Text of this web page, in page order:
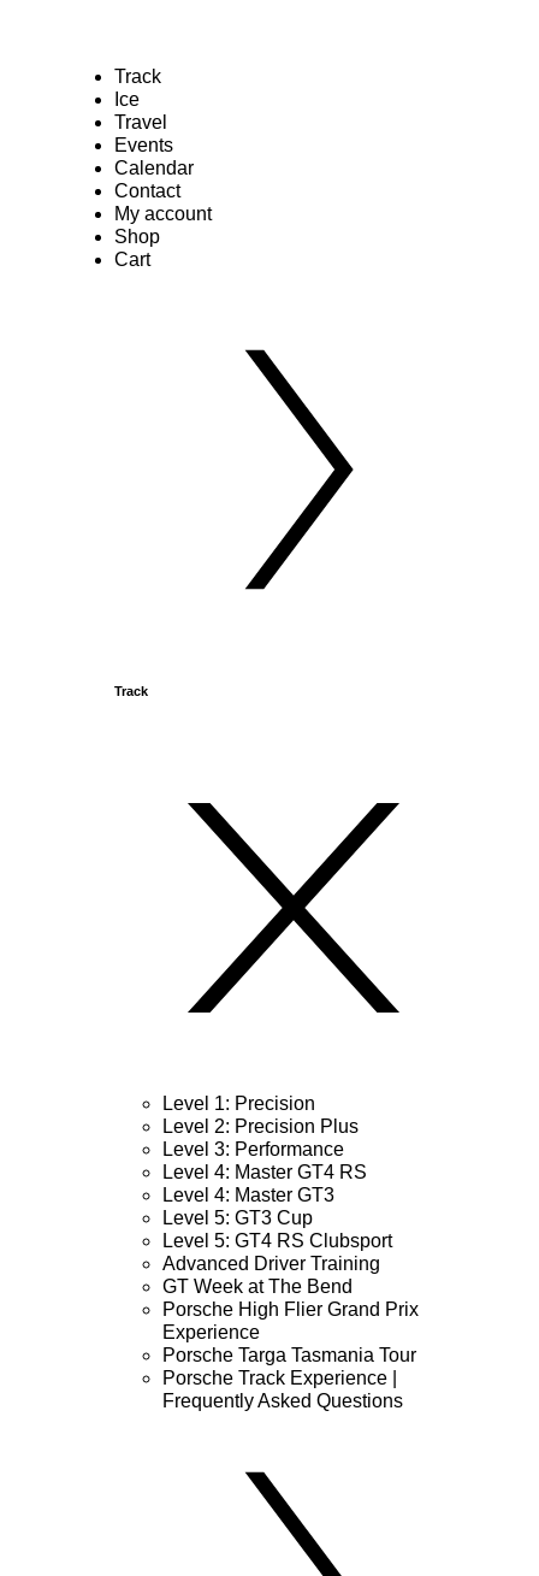
Track
Ice
Travel
Events
Calendar
Contact
My account
Shop
Cart
Track
Level 1: Precision
Level 2: Precision Plus
Level 3: Performance
Level 4: Master GT4 RS
Level 4: Master GT3
Level 5: GT3 Cup
Level 5: GT4 RS Clubsport
Advanced Driver Training
GT Week at The Bend
Porsche High Flier Grand Prix
Experience
Porsche Targa Tasmania Tour
Porsche Track Experience |
Frequently Asked Questions